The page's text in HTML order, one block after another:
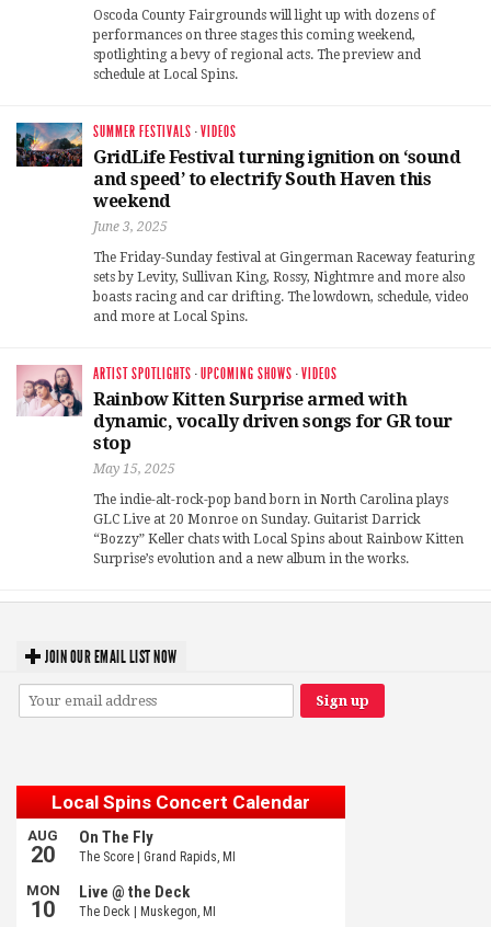
Oscoda County Fairgrounds will light up with dozens of
performances on three stages this coming weekend,
spotlighting a bevy of regional acts. The preview and
schedule at Local Spins.
SUMMER FESTIVALS ·VIDEOS
GridLife Festival turning ignition on ‘sound
and speed’ to electrify South Haven this
weekend
June 3, 2025
The Friday-Sunday festival at Gingerman Raceway featuring
sets by Levity, Sullivan King, Rossy, Nightmre and more also
boasts racing and car drifting. The lowdown, schedule, video
and more at Local Spins.
ARTIST SPOTLIGHTS ·UPCOMING SHOWS ·VIDEOS
Rainbow Kitten Surprise armed with
dynamic, vocally driven songs for GR tour
stop
May 15, 2025
The indie-alt-rock-pop band born in North Carolina plays
GLC Live at 20 Monroe on Sunday. Guitarist Darrick
“Bozzy” Keller chats with Local Spins about Rainbow Kitten
Surprise’s evolution and a new album in the works.
JOIN OUR EMAIL LIST NOW